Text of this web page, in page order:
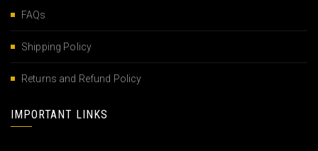
FAQs
Shipping Policy
Returns and Refund Policy
IMPORTANT LINKS